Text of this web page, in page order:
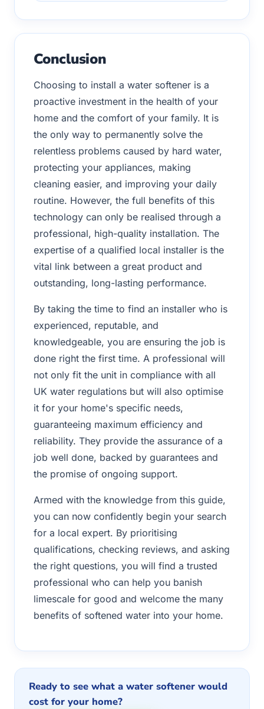
Conclusion
Choosing to install a water softener is a
proactive investment in the health of your
home and the comfort of your family. It is
the only way to permanently solve the
relentless problems caused by hard water,
protecting your appliances, making
cleaning easier, and improving your daily
routine. However, the full benefits of this
technology can only be realised through a
professional, high-quality installation. The
expertise of a qualified local installer is the
vital link between a great product and
outstanding, long-lasting performance.
By taking the time to find an installer who is
experienced, reputable, and
knowledgeable, you are ensuring the job is
done right the first time. A professional will
not only fit the unit in compliance with all
UK water regulations but will also optimise
it for your home's specific needs,
guaranteeing maximum efficiency and
reliability. They provide the assurance of a
job well done, backed by guarantees and
the promise of ongoing support.
Armed with the knowledge from this guide,
you can now confidently begin your search
for a local expert. By prioritising
qualifications, checking reviews, and asking
the right questions, you will find a trusted
professional who can help you banish
limescale for good and welcome the many
benefits of softened water into your home.
Ready to see what a water softener would
cost for your home?